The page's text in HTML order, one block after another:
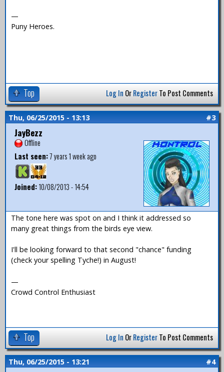
—
Puny Heroes.
Top Log In OrRegisterTo Post Comments
Thu, 06/25/2015 - 13:13 #3
JayBezz
Offline
Last seen:7 years 1 week ago
Joined:10/08/2013 - 14:54
The tone here was spot on and I think it addressed so
many great things from the birds eye view.
I'll be looking forward to that second "chance" funding
(check your spelling Tyche!) in August!
—
Crowd Control Enthusiast
Top Log In OrRegisterTo Post Comments
Thu, 06/25/2015 - 13:21 #4